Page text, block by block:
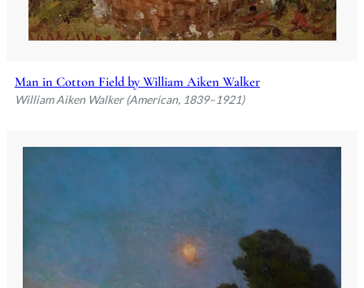
Man in Cotton Field by William Aiken Walker
William Aiken Walker (American, 1839–1921)